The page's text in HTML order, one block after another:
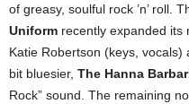
of greasy, soulful rock ’n’ roll.
Uniform recently expanded
Katie Robertson (keys, vocals)
bit bluesier, The Hanna
Rock” sound. The remaining